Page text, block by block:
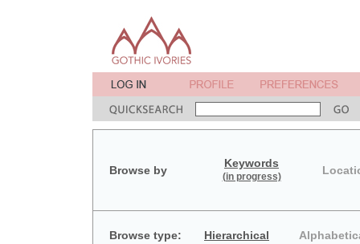
Browse by
Keywords
(in progress)
Browse type: Hierarchical